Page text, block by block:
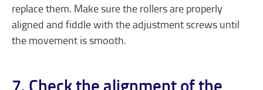
replace them. Make sure the rollers are properly
aligned and fiddle with the adjustment screws until
the movement is smooth.
7. Check the alignment of the